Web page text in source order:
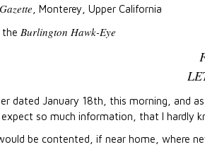
, Monterey, Upper California
the Burlington Hawk-Eye
dated January 18th, this morning, and
so much information, that I hardly
be contented, if near home, where